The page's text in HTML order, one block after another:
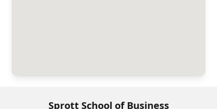
Sprott School of Business